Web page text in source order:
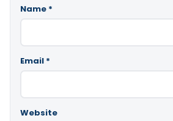
Name *
Email *
Website